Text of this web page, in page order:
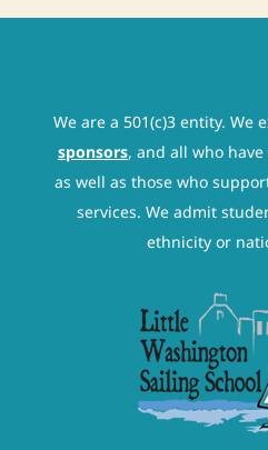
We are a 501(c)3 entity.
sponsors, and all who
as well as those who
services. We admit
ethnicity or